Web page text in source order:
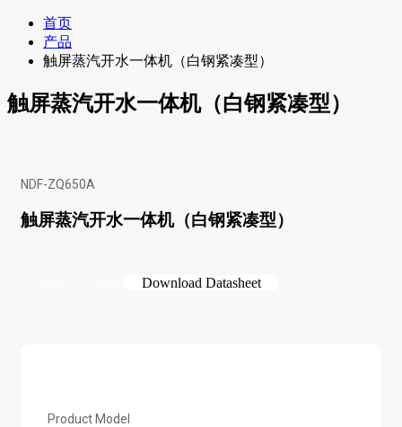
首页
产品
触屏蒸汽开水一体机（白钢紧凑型）
触屏蒸汽开水一体机（白钢紧凑型）
NDF-ZQ650A
触屏蒸汽开水一体机（白钢紧凑型）
Download Datasheet
Product Model